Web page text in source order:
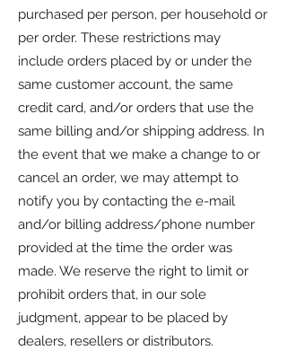
purchased per person, per household or
per order. These restrictions may
include orders placed by or under the
same customer account, the same
credit card, and/or orders that use the
same billing and/or shipping address. In
the event that we make a change to or
cancel an order, we may attempt to
notify you by contacting the e-mail
and/or billing address/phone number
provided at the time the order was
made. We reserve the right to limit or
prohibit orders that, in our sole
judgment, appear to be placed by
dealers, resellers or distributors.